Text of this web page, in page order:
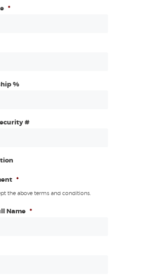
*
%
#
*
the above terms and conditions.
Name *